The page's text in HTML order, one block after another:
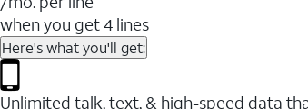
when you get 4 lines
Here's what you'll get:
Unlimited talk, text, & high-speed data